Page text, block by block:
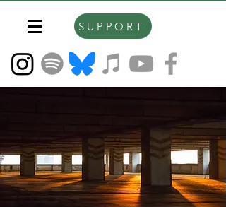
SUPPORT